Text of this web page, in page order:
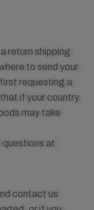
return shipping
to send your
requesting a
if your country
may take
questions at
contact us